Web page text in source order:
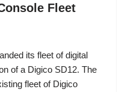
Fleet
its fleet of digital
of a Digico SD12. The
fleet of Digico